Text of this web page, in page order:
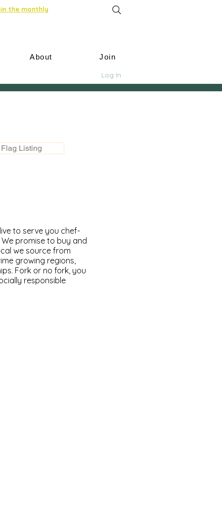
the monthly
About Join
Log In
Flag Listing
to serve you chef-
promise to buy and
we source from
growing regions,
Fork or no fork, you
responsible